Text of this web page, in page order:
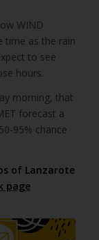
WIND
time as the rain
to see
hours.
morning, that
forecast a
95% chance
of Lanzarote
page